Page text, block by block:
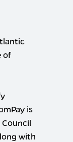
of
is
with